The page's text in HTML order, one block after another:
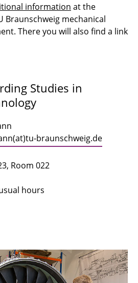
information at the
Braunschweig mechanical
There you will also find a link
Studies in
braunschweig.de
Room 022
hours